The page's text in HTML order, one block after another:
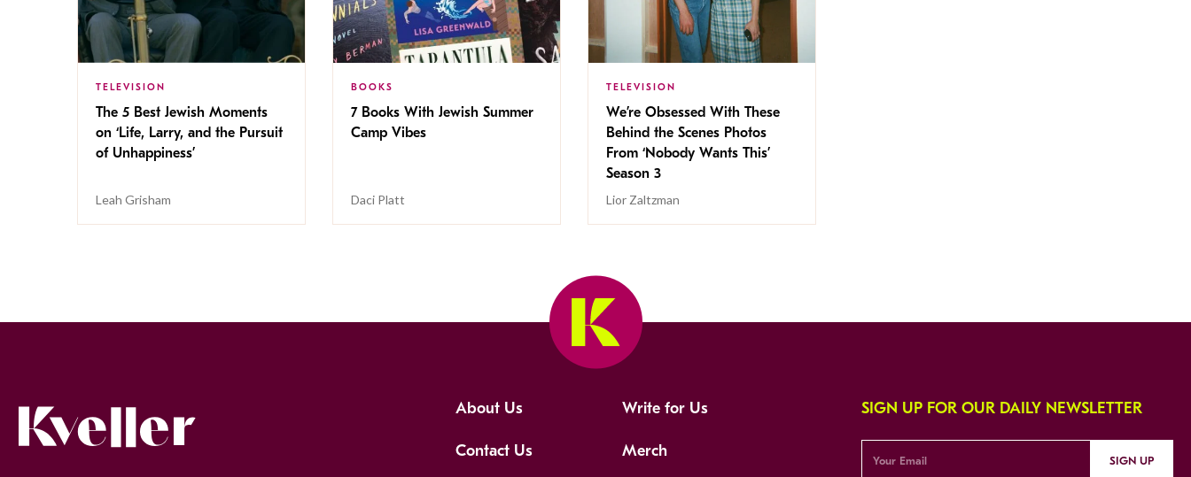
TELEVISION
The 5 Best Jewish Moments
on ‘Life, Larry, and the Pursuit
of Unhappiness’
Leah Grisham
BOOKS
7 Books With Jewish Summer
Camp Vibes
Daci Platt
TELEVISION
We’re Obsessed With These
Behind the Scenes Photos
From ‘Nobody Wants This’
Season 3
Lior Zaltzman
About Us Write for Us
Contact Us Merch
SIGN UP FOR OUR DAILY NEWSLETTER
SIGN UP